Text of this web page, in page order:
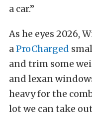
a car.”
As he eyes 2026,
aProCharged
and trim some
and lexan
heavy for the
lot we can take